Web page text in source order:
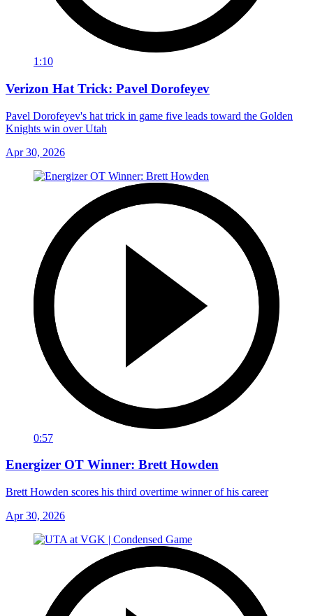
1:10
Verizon Hat Trick: Pavel Dorofeyev
Pavel Dorofeyev's hat trick in game five leads toward the Golden
Knights win over Utah
Apr 30, 2026
0:57
Energizer OT Winner: Brett Howden
Brett Howden scores his third overtime winner of his career
Apr 30, 2026